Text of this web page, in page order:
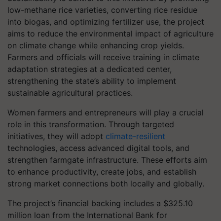
low-methane rice varieties, converting rice residue
into biogas, and optimizing fertilizer use, the project
aims to reduce the environmental impact of agriculture
on climate change while enhancing crop yields.
Farmers and officials will receive training in climate
adaptation strategies at a dedicated center,
strengthening the state’s ability to implement
sustainable agricultural practices.
Women farmers and entrepreneurs will play a crucial
role in this transformation. Through targeted
initiatives, they will adopt climate-resilient
technologies, access advanced digital tools, and
strengthen farmgate infrastructure. These efforts aim
to enhance productivity, create jobs, and establish
strong market connections both locally and globally.
The project’s financial backing includes a $325.10
million loan from the International Bank for